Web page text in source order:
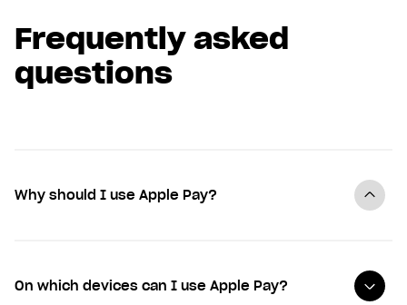
Frequently asked
questions
Why should I use Apple Pay?
On which devices can I use Apple Pay?